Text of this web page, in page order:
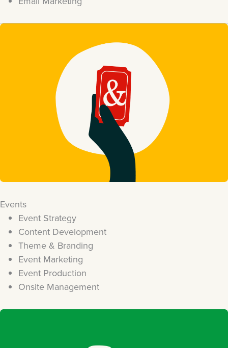
Events
Event Strategy
Content Development
Theme & Branding
Event Marketing
Event Production
Onsite Management